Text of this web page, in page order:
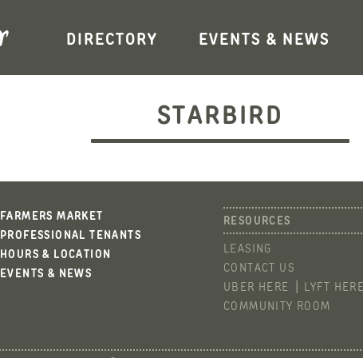
DIRECTORY EVENTS & NEWS
STARBIRD
FARMERS MARKET
PROFESSIONAL TENANTS
HOURS & LOCATION
EVENTS & NEWS
LEASING
CONTACT US
UBER HERE
LYFT HERE
COMMUNITY ROOM